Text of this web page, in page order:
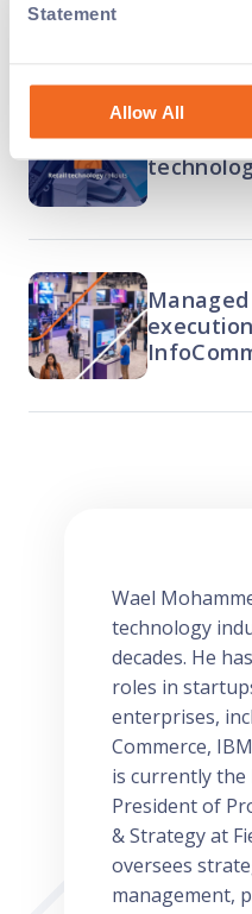
Statement
Allow All
The
Wael
technology
decades. He
roles in
enterprises,
Commerce,
is currently the
President of
& Strategy at
oversees
management,